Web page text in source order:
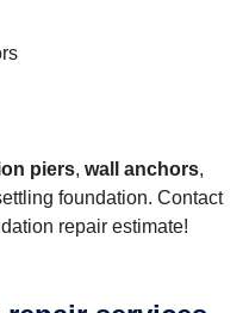
piers, wall anchors,
foundation. Contact
repair estimate!